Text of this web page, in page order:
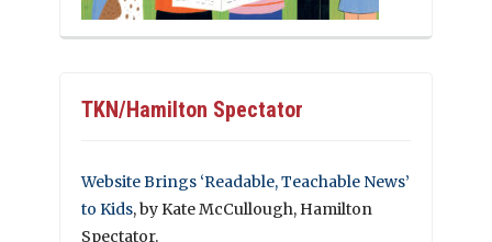
TKN/Hamilton Spectator
Website Brings ‘Readable, Teachable News’
to Kids, by Kate McCullough, Hamilton
Spectator.